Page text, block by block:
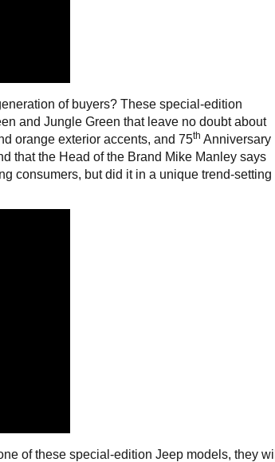
of buyers? These special-edition
and Jungle Green that leave no doubt about
orange exterior accents, and 75th Anniversary
that the Head of the Brand Mike Manley says
consumers, but did it in a unique trend-setting
of these special-edition Jeep models, they will